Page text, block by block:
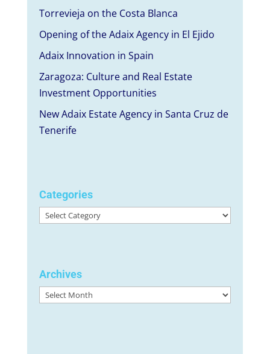
Torrevieja on the Costa Blanca
Opening of the Adaix Agency in El Ejido
Adaix Innovation in Spain
Zaragoza: Culture and Real Estate
Investment Opportunities
New Adaix Estate Agency in Santa Cruz de
Tenerife
Categories
Categories
Archives
Archives